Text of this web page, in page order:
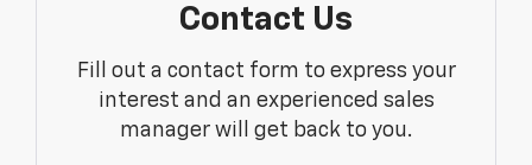
Contact Us
Fill out a contact form to express your
interest and an experienced sales
manager will get back to you.